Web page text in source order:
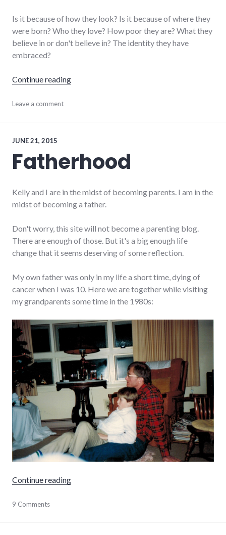
Is it because of how they look? Is it because of where they
were born? Who they love? How poor they are? What they
believe in or don't believe in? The identity they have
embraced?
Continue reading"Who else?"
justice
Leave a comment
JUNE 21, 2015
Fatherhood
Kelly and I are in the midst of becoming parents. I am in the
midst of becoming a father.
Don't worry, this site will not become a parenting blog.
There are enough of those. But it's a big enough life
change that it seems deserving of some reflection.
My own father was only in my life a short time, dying of
cancer when I was 10. Here we are together while visiting
my grandparents some time in the 1980s:
Continue reading"Fatherhood"
parenting
9 Comments